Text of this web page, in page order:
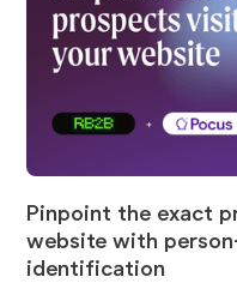
Pinpoint the exact
website with
identification